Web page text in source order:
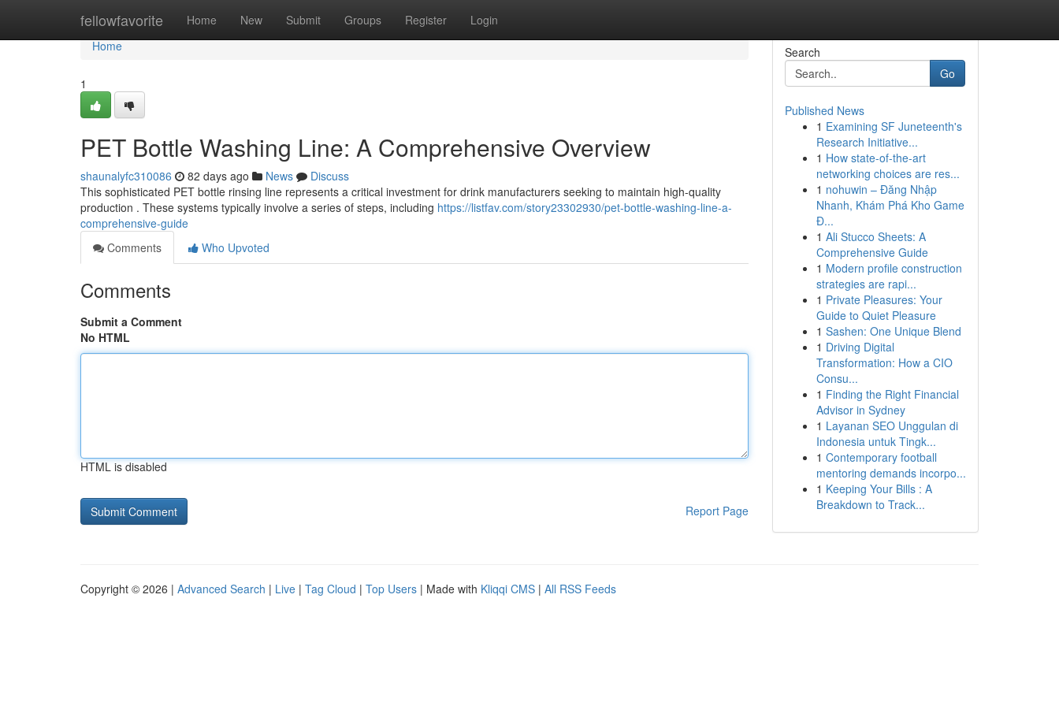
fellowfavorite Home New Submit Groups Register Login
Home
Home
1
PET Bottle Washing Line: A Comprehensive Overview
shaunalyfc310086 82 days ago News
Discuss
This sophisticated PET bottle rinsing line represents a critical investment for drink manufacturers seeking to maintain high-quality
production . These systems typically involve a series of steps, including https://listfav.com/story23302930/pet-bottle-washing-line-a-
comprehensive-guide
Comments
Who Upvoted
Comments
Submit a Comment
No HTML
HTML is disabled
Report Page
Search
Go
Published News
1 Examining SF Juneteenth's
Research Initiative...
1 How state-of-the-art
networking choices are res...
1 nohuwin – Đăng Nhập
Nhanh, Khám Phá Kho Game
Đ...
1 Ali Stucco Sheets: A
Comprehensive Guide
1 Modern profile construction
strategies are rapi...
1 Private Pleasures: Your
Guide to Quiet Pleasure
1 Sashen: One Unique Blend
1 Driving Digital
Transformation: How a CIO
Consu...
1 Finding the Right Financial
Advisor in Sydney
1 Layanan SEO Unggulan di
Indonesia untuk Tingk...
1 Contemporary football
mentoring demands incorpo...
1 Keeping Your Bills : A
Breakdown to Track...
Copyright © 2026 | Advanced Search | Live | Tag Cloud | Top Users | Made with Kliqqi CMS | All RSS Feeds